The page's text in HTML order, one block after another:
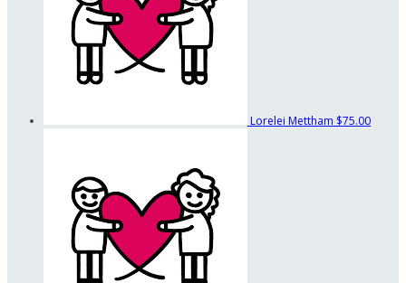
Lorelei Mettham $75.00